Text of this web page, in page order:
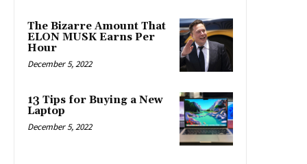
The Bizarre Amount That
ELON MUSK Earns Per
Hour
December 5, 2022
13 Tips for Buying a New
Laptop
December 5, 2022